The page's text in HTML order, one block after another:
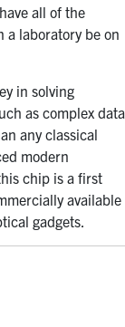
all of the
a laboratory be on
in solving
as complex data
any classical
modern
chip is a first
available
gadgets.